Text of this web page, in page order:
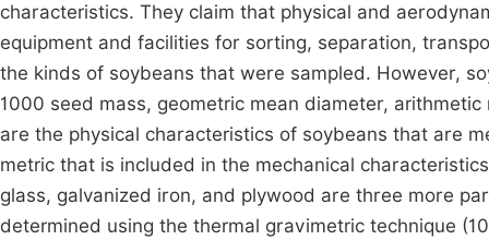
characteristics. They claim that physical and
equipment and facilities for sorting, separation,
the kinds of soybeans that were sampled. However,
1000 seed mass, geometric mean diameter,
are the physical characteristics of soybeans that are
metric that is included in the mechanical
glass, galvanized iron, and plywood are three more
determined using the thermal gravimetric technique